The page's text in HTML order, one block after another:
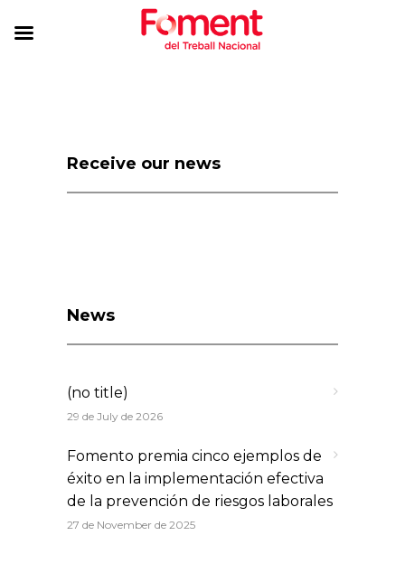
Receive our news
News
(no title)
29 de July de 2026
Fomento premia cinco ejemplos de
éxito en la implementación efectiva
de la prevención de riesgos laborales
27 de November de 2025